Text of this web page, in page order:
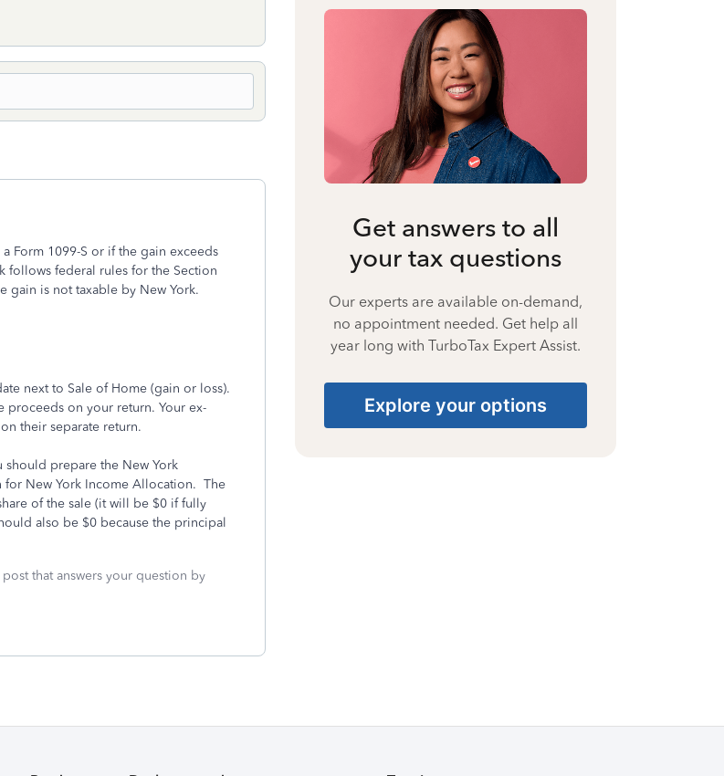
Form 1099-S or if the gain exceeds
follows federal rules for the Section
gain is not taxable by New York.
next to Sale of Home (gain or loss).
proceeds on your return. Your ex-
their separate return.
prepare the New York
for New York Income Allocation. The
of the sale (it will be $0 if fully
also be $0 because the principal
that answers your question by
Get answers to all
your tax questions
Our experts are available on-demand,
no appointment needed. Get help all
year long with TurboTax Expert Assist.
Explore your options